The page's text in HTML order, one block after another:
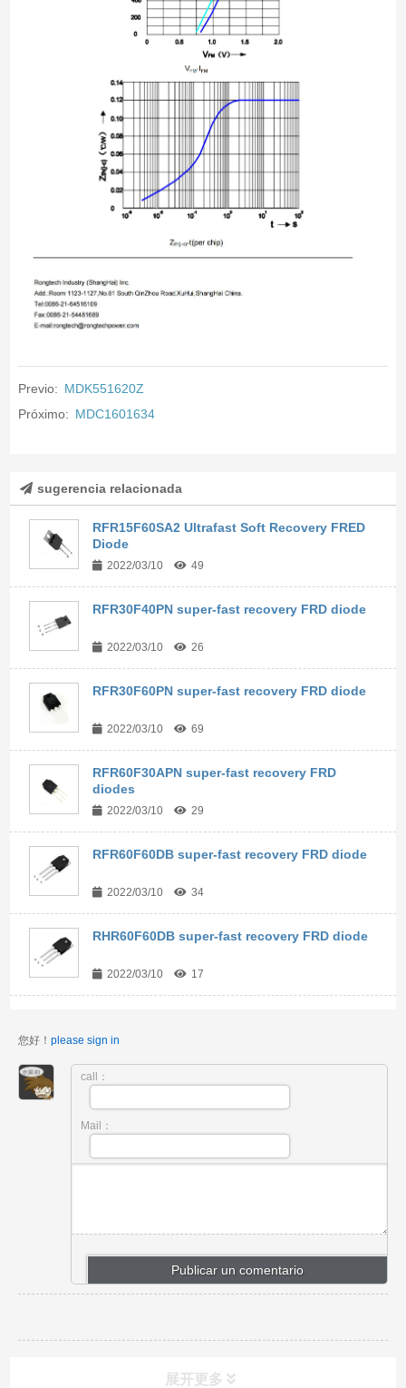
Previo: MDK551620Z
Próximo: MDC1601634
sugerencia relacionada
RFR15F60SA2 Ultrafast Soft Recovery FRED
Diode
2022/03/10 49
RFR30F40PN super-fast recovery FRD diode
2022/03/10 26
RFR30F60PN super-fast recovery FRD diode
2022/03/10 69
RFR60F30APN super-fast recovery FRD
diodes
2022/03/10 29
RFR60F60DB super-fast recovery FRD diode
2022/03/10 34
RHR60F60DB super-fast recovery FRD diode
2022/03/10 17
您好！ please sign in
call：
Mail：
展开更多